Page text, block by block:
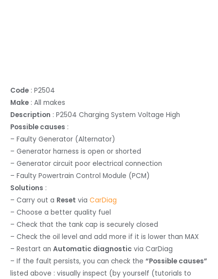
Code : P2504
Make : All makes
Description : P2504 Charging System Voltage High
Possible causes :
– Faulty Generator (Alternator)
– Generator harness is open or shorted
– Generator circuit poor electrical connection
– Faulty Powertrain Control Module (PCM)
Solutions :
– Carry out a Reset viaCarDiag
– Choose a better quality fuel
– Check that the tank cap is securely closed
– Check the oil level and add more if it is lower than MAX
– Restart anAutomatic diagnostic via CarDiag
– If the fault persists, you can check the“Possible causes”
listed above : visually inspect (by yourself (tutorials to